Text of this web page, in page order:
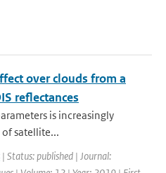
over clouds from a
reflectances
is increasingly
satellite...
| Status: published | Journal: